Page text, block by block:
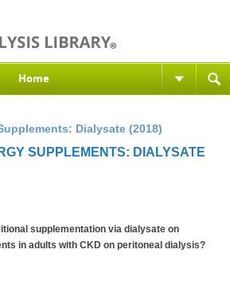
Home
Dialysate (2018)
SUPPLEMENTS: DIALYSATE
supplementation via dialysate on
in adults with CKD on peritoneal dialysis?